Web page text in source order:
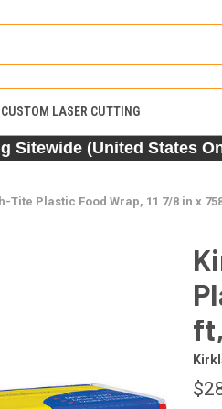
CUSTOM LASER CUTTING
Sitewide (United States
Tite Plastic Food Wrap, 11 7/8 in x